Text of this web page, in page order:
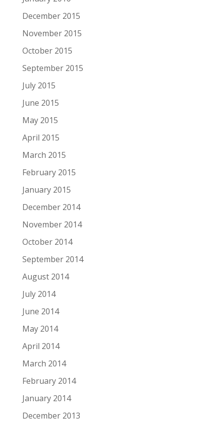
December 2015
November 2015
October 2015
September 2015
July 2015
June 2015
May 2015
April 2015
March 2015
February 2015
January 2015
December 2014
November 2014
October 2014
September 2014
August 2014
July 2014
June 2014
May 2014
April 2014
March 2014
February 2014
January 2014
December 2013